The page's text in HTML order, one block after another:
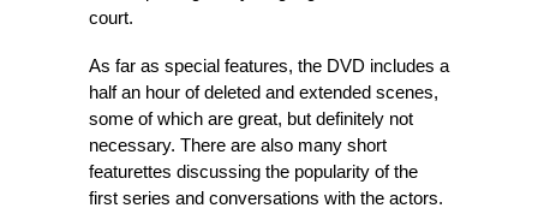
court.
As far as special features, the DVD includes a
half an hour of deleted and extended scenes,
some of which are great, but definitely not
necessary. There are also many short
featurettes discussing the popularity of the
first series and conversations with the actors.